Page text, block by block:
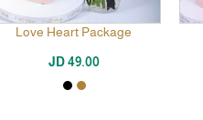
Love Heart Package
JD 49.00